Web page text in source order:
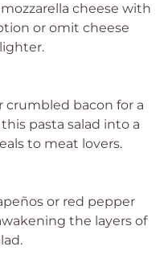
cheese with
or omit cheese
crumbled bacon for a
pasta salad into a
to meat lovers.
or red pepper
the layers of